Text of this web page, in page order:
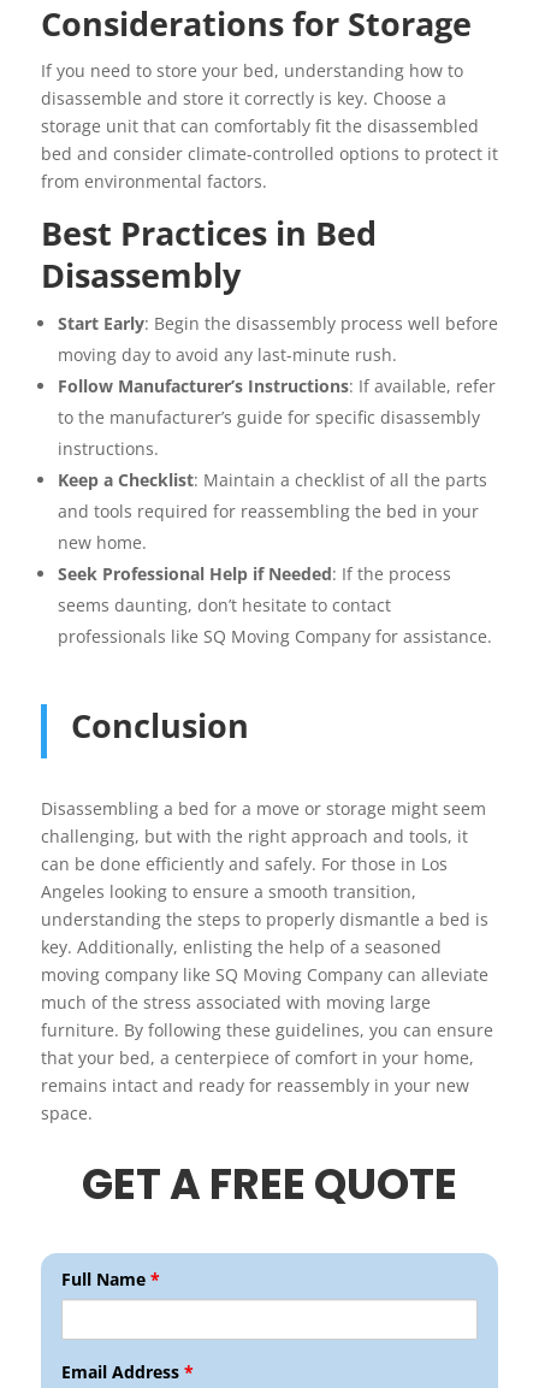
Considerations for Storage
If you need to store your bed, understanding how to
disassemble and store it correctly is key. Choose a
storage unit that can comfortably fit the disassembled
bed and consider climate-controlled options to protect it
from environmental factors.
Best Practices in Bed
Disassembly
Start Early: Begin the disassembly process well before
moving day to avoid any last-minute rush.
Follow Manufacturer’s Instructions: If available, refer
to the manufacturer’s guide for specific disassembly
instructions.
Keep a Checklist: Maintain a checklist of all the parts
and tools required for reassembling the bed in your
new home.
Seek Professional Help if Needed: If the process
seems daunting, don’t hesitate to contact
professionals like SQ Moving Company for assistance.
Conclusion
Disassembling a bed for a move or storage might seem
challenging, but with the right approach and tools, it
can be done efficiently and safely. For those in Los
Angeles looking to ensure a smooth transition,
understanding the steps to properly dismantle a bed is
key. Additionally, enlisting the help of a seasoned
moving company like SQ Moving Company can alleviate
much of the stress associated with moving large
furniture. By following these guidelines, you can ensure
that your bed, a centerpiece of comfort in your home,
remains intact and ready for reassembly in your new
space.
GET A FREE QUOTE
Full Name*
Email Address*